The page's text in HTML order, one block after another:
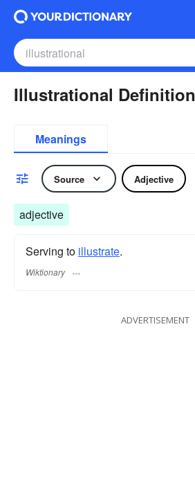
Illustrational Definition
Meanings
Source Adjective
adjective
Serving to illustrate.
Wiktionary
ADVERTISEMENT